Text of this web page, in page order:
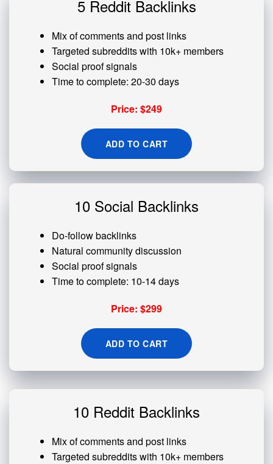
5 Reddit Backlinks
Mix of comments and post links
Targeted subreddits with 10k+ members
Social proof signals
Time to complete: 20-30 days
Price: $249
ADD TO CART
10 Social Backlinks
Do-follow backlinks
Natural community discussion
Social proof signals
Time to complete: 10-14 days
Price: $299
ADD TO CART
10 Reddit Backlinks
Mix of comments and post links
Targeted subreddits with 10k+ members